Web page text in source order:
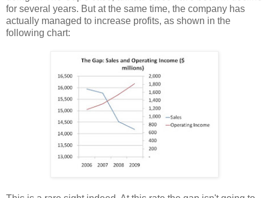
for several years. But at the same time, the company has
actually managed to increase profits, as shown in the
following chart: